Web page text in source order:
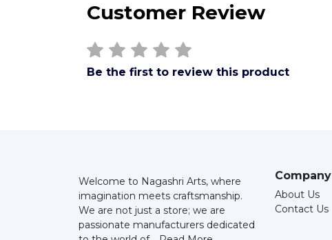
Customer Review
Be the first to review this product
Welcome to Nagashri Arts, where
imagination meets craftsmanship.
We are not just a store; we are
passionate manufacturers dedicated
Company
About Us
Contact Us